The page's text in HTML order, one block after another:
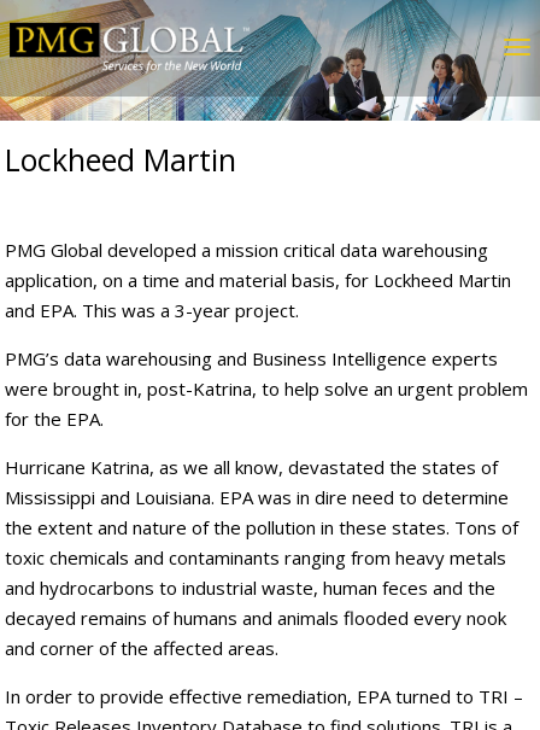
Lockheed Martin
PMG Global developed a mission critical data warehousing
application, on a time and material basis, for Lockheed Martin
and EPA. This was a 3-year project.
PMG’s data warehousing and Business Intelligence experts
were brought in, post-Katrina, to help solve an urgent problem
for the EPA.
Hurricane Katrina, as we all know, devastated the states of
Mississippi and Louisiana. EPA was in dire need to determine
the extent and nature of the pollution in these states. Tons of
toxic chemicals and contaminants ranging from heavy metals
and hydrocarbons to industrial waste, human feces and the
decayed remains of humans and animals flooded every nook
and corner of the affected areas.
In order to provide effective remediation, EPA turned to TRI –